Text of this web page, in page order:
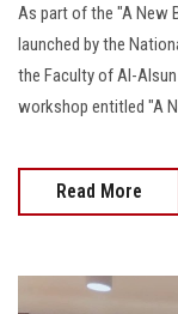
As part of the "A New
launched by the
the Faculty of Al-
workshop entitled "A
Read More